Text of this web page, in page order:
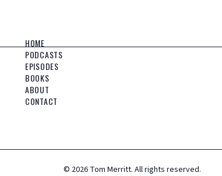
HOME
PODCASTS
EPISODES
BOOKS
ABOUT
CONTACT
© 2026 Tom Merritt. All rights reserved.